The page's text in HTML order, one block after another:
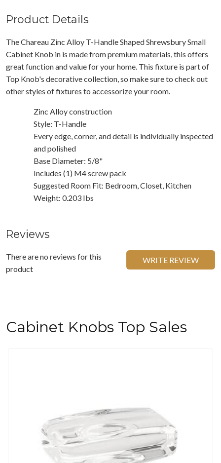
Product Details
The Chareau Zinc Alloy T-Handle Shaped Shrewsbury Small
Cabinet Knob in is made from premium materials, this offers
great function and value for your home. This fixture is part of
Top Knob's decorative collection, so make sure to check out
other styles of fixtures to accessorize your room.
Zinc Alloy construction
Style: T-Handle
Every edge, corner, and detail is individually inspected
and polished
Base Diameter: 5/8"
Includes (1) M4 screw pack
Suggested Room Fit: Bedroom, Closet, Kitchen
Weight: 0.203 Ibs
Reviews
There are no reviews for this
product
WRITE REVIEW
Cabinet Knobs Top Sales